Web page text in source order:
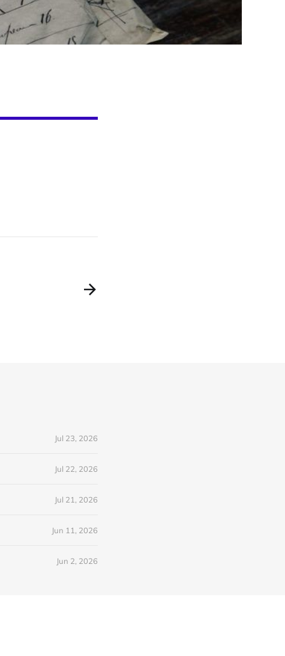
Jul 23, 2026
Jul 22, 2026
Jul 21, 2026
Jun 11, 2026
Jun 2, 2026